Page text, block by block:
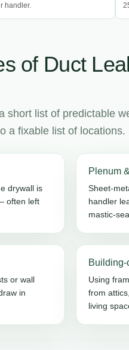
handler.
of Duct
short list of predictable
a fixable list of locations.
drywall is
often left
Plenum
Sheet-
handler
mastic-
or wall
in
Building-
Using
from
living